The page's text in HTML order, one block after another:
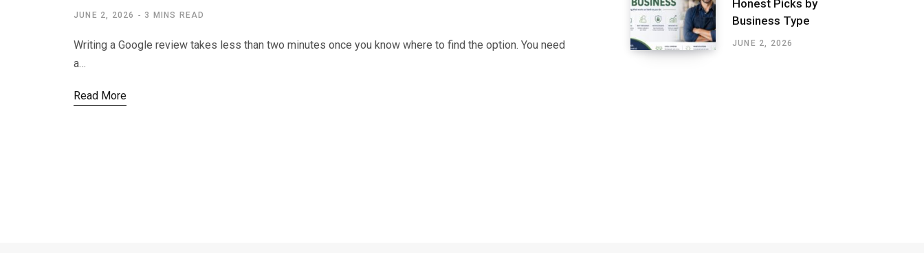
JUNE 2, 2026 3 MINS READ
Writing a Google review takes less than two minutes once you know where to find the option. You need
a…
Read More
Honest Picks by
Business Type
JUNE 2, 2026